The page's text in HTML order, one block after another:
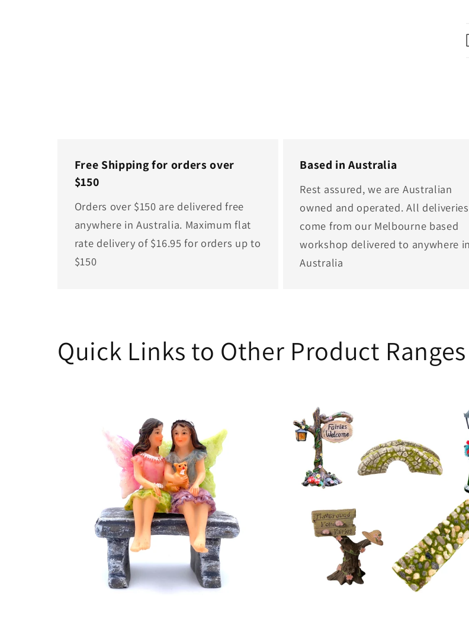
Free Shipping for orders over
$150
Orders over $150 are delivered free
anywhere in Australia. Maximum flat
rate delivery of $16.95 for orders up to
$150
Based in Australia
Rest assured, we are Australian
owned and operated. All deliveries
come from our Melbourne based
workshop delivered to anywhere in
Australia
Quick Links to Other Product Ranges